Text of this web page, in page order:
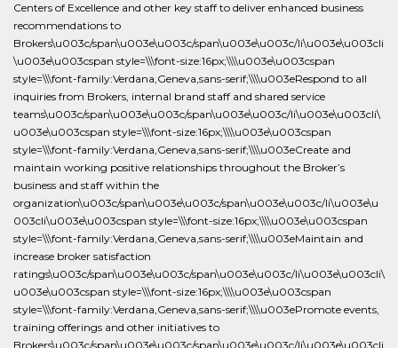
Centers of Excellence and other key staff to deliver enhanced business
recommendations to
Brokers\u003c/span\u003e\u003c/span\u003e\u003c/li\u003e\u003cli
\u003e\u003cspan style=\\\font-size:16px;\\\\u003e\u003cspan
style=\\\font-family:Verdana,Geneva,sans-serif;\\\\u003eRespond to all
inquiries from Brokers, internal brand staff and shared service
teams\u003c/span\u003e\u003c/span\u003e\u003c/li\u003e\u003cli\
u003e\u003cspan style=\\\font-size:16px;\\\\u003e\u003cspan
style=\\\font-family:Verdana,Geneva,sans-serif;\\\\u003eCreate and
maintain working positive relationships throughout the Broker’s
business and staff within the
organization\u003c/span\u003e\u003c/span\u003e\u003c/li\u003e\u
003cli\u003e\u003cspan style=\\\font-size:16px;\\\\u003e\u003cspan
style=\\\font-family:Verdana,Geneva,sans-serif;\\\\u003eMaintain and
increase broker satisfaction
ratings\u003c/span\u003e\u003c/span\u003e\u003c/li\u003e\u003cli\
u003e\u003cspan style=\\\font-size:16px;\\\\u003e\u003cspan
style=\\\font-family:Verdana,Geneva,sans-serif;\\\\u003ePromote events,
training offerings and other initiatives to
Brokers\u003c/span\u003e\u003c/span\u003e\u003c/li\u003e\u003cli